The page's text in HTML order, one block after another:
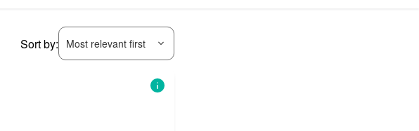
Sort by: Most relevant first